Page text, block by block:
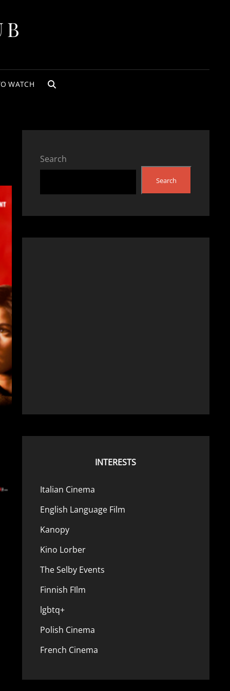
WATCH
SEARCH
Search
Search
INTERESTS
Italian Cinema
English Language Film
Kanopy
Kino Lorber
The Selby Events
Finnish FIlm
lgbtq+
Polish Cinema
French Cinema